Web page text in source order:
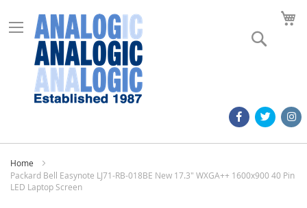
Home
Packard Bell Easynote LJ71-RB-018BE New 17.3" WXGA++ 1600x900 40 Pin
LED Laptop Screen